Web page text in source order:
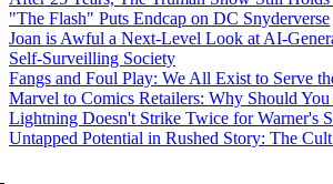
"The Flash" Puts Endcap on DC Snyderverse
Joan is Awful a Next-Level Look at AI-
Self-Surveilling Society
Fangs and Foul Play: We All Exist to Serve
Marvel to Comics Retailers: Why Should
Lightning Doesn't Strike Twice for Warner's
Untapped Potential in Rushed Story: The